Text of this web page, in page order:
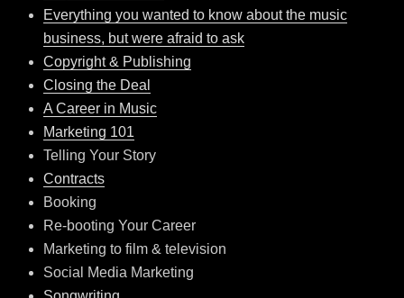
Everything you wanted to know about the music
business, but were afraid to ask
Copyright & Publishing
Closing the Deal
A Career in Music
Marketing 101
Telling Your Story
Contracts
Booking
Re-booting Your Career
Marketing to film & television
Social Media Marketing